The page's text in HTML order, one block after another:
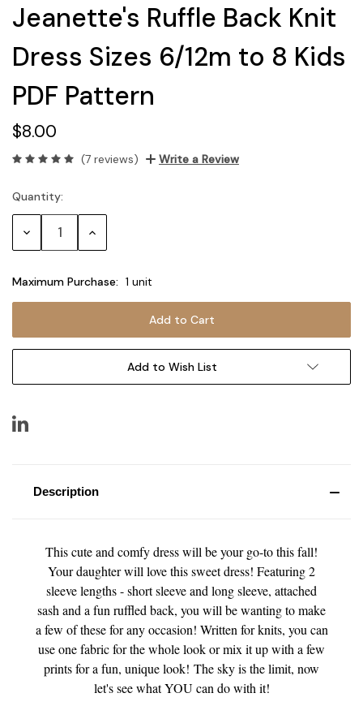
Jeanette's Ruffle Back Knit
Dress Sizes 6/12m to 8 Kids
PDF Pattern
$8.00
(7 reviews) Write a Review
Current
Stock:
Quantity:
Decrease Increase
Maximum Purchase: 1 unit
Add to Wish List
Description
This cute and comfy dress will be your go-to this fall!
Your daughter will love this sweet dress! Featuring 2
sleeve lengths - short sleeve and long sleeve, attached
sash and a fun ruffled back, you will be wanting to make
a few of these for any occasion! Written for knits, you can
use one fabric for the whole look or mix it up with a few
prints for a fun, unique look! The sky is the limit, now
let's see what YOU can do with it!